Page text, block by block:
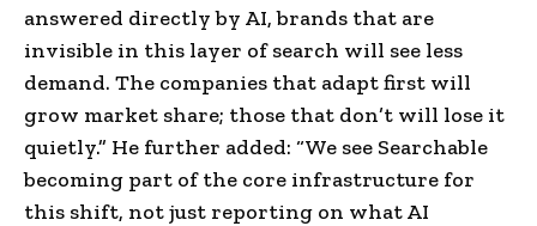
answered directly by AI, brands that are
invisible in this layer of search will see less
demand. The companies that adapt first will
grow market share; those that don’t will lose it
quietly.” He further added: “We see Searchable
becoming part of the core infrastructure for
this shift, not just reporting on what AI